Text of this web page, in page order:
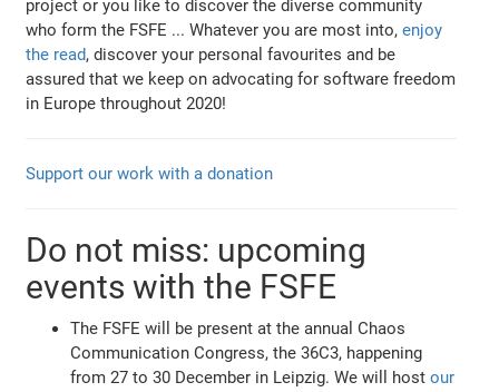
project or you like to discover the diverse community
who form the FSFE ... Whatever you are most into,enjoy
the read, discover your personal favourites and be
assured that we keep on advocating for software freedom
in Europe throughout 2020!
Support our work with a donation
Do not miss: upcoming
events with the FSFE
The FSFE will be present at the annual Chaos
Communication Congress, the 36C3, happening
from 27 to 30 December in Leipzig. We will hostour